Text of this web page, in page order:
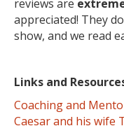
reviews are
appreciated! They
show, and we read
Links and
Coaching and
Caesar and his wife